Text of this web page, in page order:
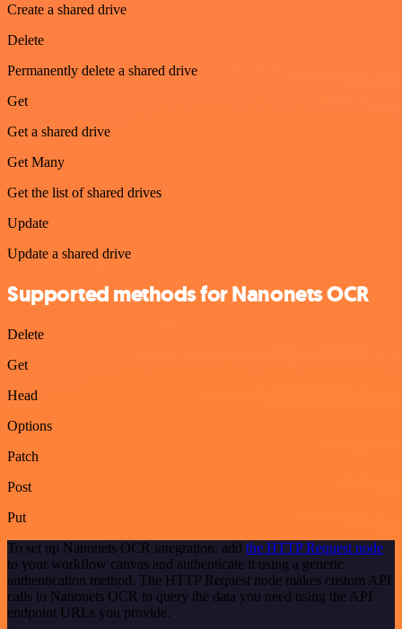
Create a shared drive
Delete
Permanently delete a shared drive
Get
Get a shared drive
Get Many
Get the list of shared drives
Update
Update a shared drive
Supported methods for Nanonets OCR
Delete
Get
Head
Options
Patch
Post
Put
To set up Nanonets OCR integration, add the HTTP Request node
to your workflow canvas and authenticate it using a generic
authentication method. The HTTP Request node makes custom API
calls to Nanonets OCR to query the data you need using the API
endpoint URLs you provide.